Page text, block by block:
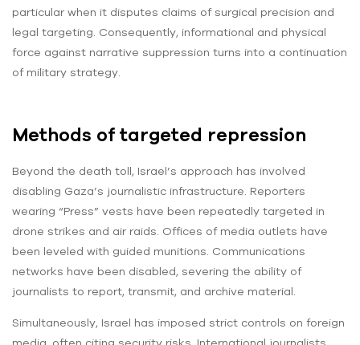
particular when it disputes claims of surgical precision and
legal targeting. Consequently, informational and physical
force against narrative suppression turns into a continuation
of military strategy.
Methods of targeted repression
Beyond the death toll, Israel’s approach has involved
disabling Gaza’s journalistic infrastructure. Reporters
wearing “Press” vests have been repeatedly targeted in
drone strikes and air raids. Offices of media outlets have
been leveled with guided munitions. Communications
networks have been disabled, severing the ability of
journalists to report, transmit, and archive material.
Simultaneously, Israel has imposed strict controls on foreign
media, often citing security risks. International journalists